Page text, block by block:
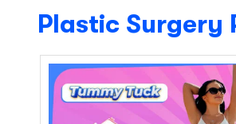
Plastic Surgery